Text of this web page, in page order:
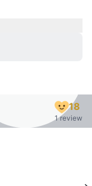
18
1 review